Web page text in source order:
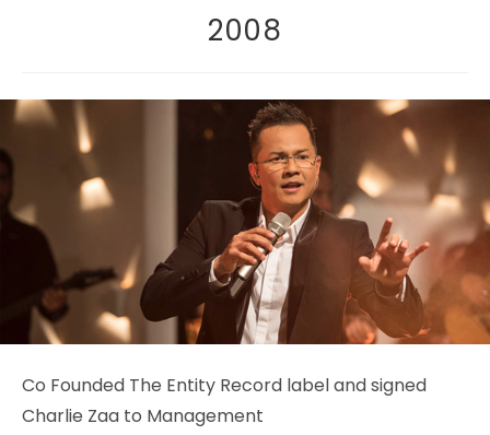
2008
Co Founded The Entity Record label and signed
Charlie Zaa to Management